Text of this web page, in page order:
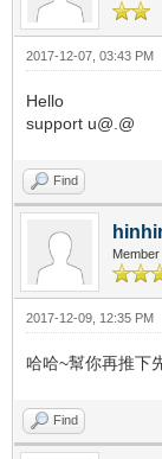
2017-12-07, 03:43 PM
Hello
support u@.@
Find
Member
2017-12-09, 12:35 PM
哈哈~幫你再推下
Find